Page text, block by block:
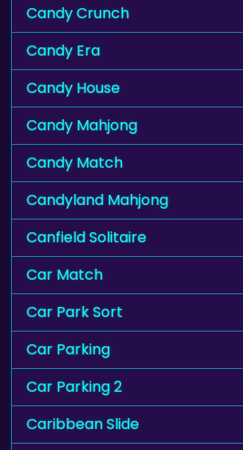
Candy Crunch
Candy Era
Candy House
Candy Mahjong
Candy Match
Candyland Mahjong
Canfield Solitaire
Car Match
Car Park Sort
Car Parking
Car Parking 2
Caribbean Slide